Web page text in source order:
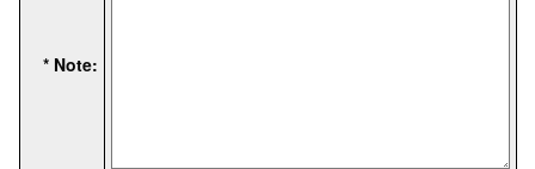
* Note: